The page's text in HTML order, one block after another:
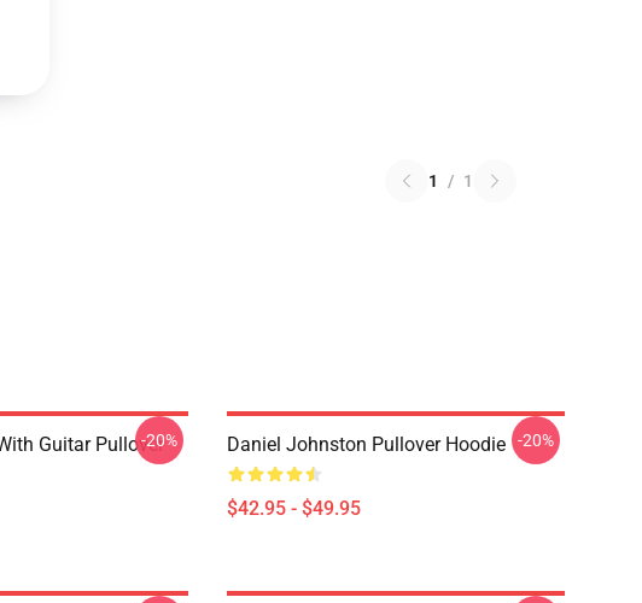
1 / 1
Guitar Pullover
-20% Daniel Johnston Pullover Hoodie
$42.95 - $49.95
-20%